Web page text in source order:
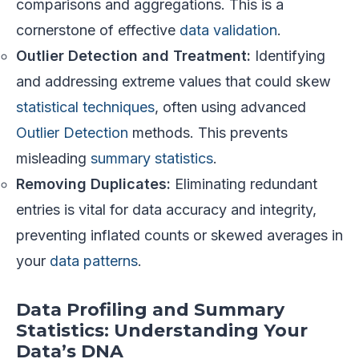
comparisons and aggregations. This is a
cornerstone of effective data validation.
Outlier Detection and Treatment: Identifying
and addressing extreme values that could skew
statistical techniques, often using advanced
Outlier Detection methods. This prevents
misleading summary statistics.
Removing Duplicates: Eliminating redundant
entries is vital for data accuracy and integrity,
preventing inflated counts or skewed averages in
your data patterns.
Data Profiling and Summary
Statistics: Understanding Your
Data’s DNA